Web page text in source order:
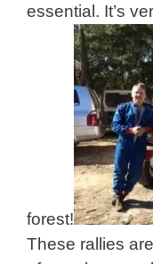
essential. It’s
forest!
These rallies